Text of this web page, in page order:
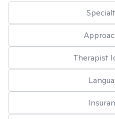
Therapist